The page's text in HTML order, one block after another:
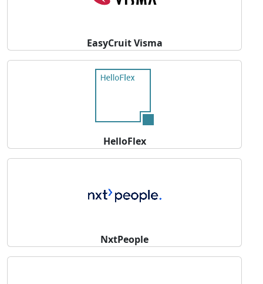
EasyCruit Visma
HelloFlex
NxtPeople